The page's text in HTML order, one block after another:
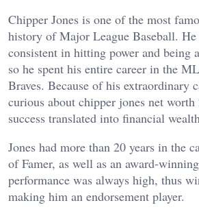
Chipper Jones is one of the most
history of Major League Baseball.
consistent in hitting power and being
so he spent his entire career in the
Braves. Because of his extraordinary
curious about chipper jones net
success translated into financial
Jones had more than 20 years in the
of Famer, as well as an award-
performance was always high, thus
making him an endorsement player.